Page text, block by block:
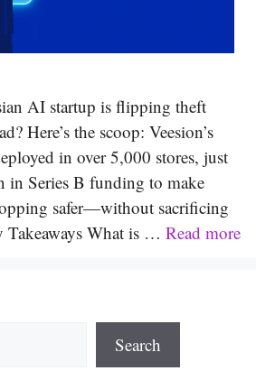
AI startup is flipping theft
Here’s the scoop: Veesion’s
in over 5,000 stores, just
in Series B funding to make
safer—without sacrificing
What is … Read more
Search